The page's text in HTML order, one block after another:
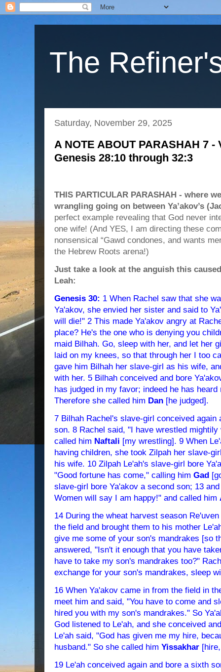
The
Saturday, November 29, 2025
A NOTE ABOUT PARASHAH 7 -
Genesis 28:10 through 32:3
THIS PARTICULAR PARASHAH - where
wrangling going on between Ya’akov’s
perfect example revealing that God never
one wife! (And YES, I am directing these
nonsensical “Gawd condones, and wants
the Hebrew Roots arena!)
Just take a look at the anguish this
Leah:
Genesis 30: 1 When Rachel saw that she
Ya'akov, she envied her sister and said to
will die!" 2 This made Ya'akov angry at
place? He's the one who is denying you
maid Bilhah. Go, sleep with her, and let her
laid on my knees, so that through her I too
gave him Bilhah her slave-girl as his wife,
with her. 5 Bilhah conceived and bore
has judged in my favor; indeed he has
Therefore she called him Dan [he judged].
7 Bilhah Rachel's slave-girl conceived again
son. 8 Rachel said, "I have wrestled
called him Naftali [my wrestling]. 9 When
having children, she took Zilpah her slave-
his wife. 10 Zilpah Le'ah's slave-girl bore
"Good fortune has come," calling him Gad
slave-girl bore Ya'akov a second son; 13
Women will say I am happy!" and called him
14 During the wheat harvest season
the field and brought them to his mother
give me some of your son's mandrakes [so
answered, "Isn't it enough that you have
have to take my son's mandrakes too?"
exchange for your son's mandrakes, sleep
16 When Ya'akov came in from the field in
meet him and said, "You have to come and
hired you with my son's mandrakes." So
God listened to Le'ah, and she conceived
Le'ah said, "God has given me my hire,
husband." So she called him Yissakhar
19 Le'ah conceived again and bore a sixth